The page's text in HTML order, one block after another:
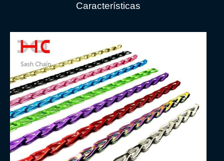
Características